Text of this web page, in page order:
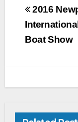
e
o
o
t
e
r
i
n
2016
Boat Show